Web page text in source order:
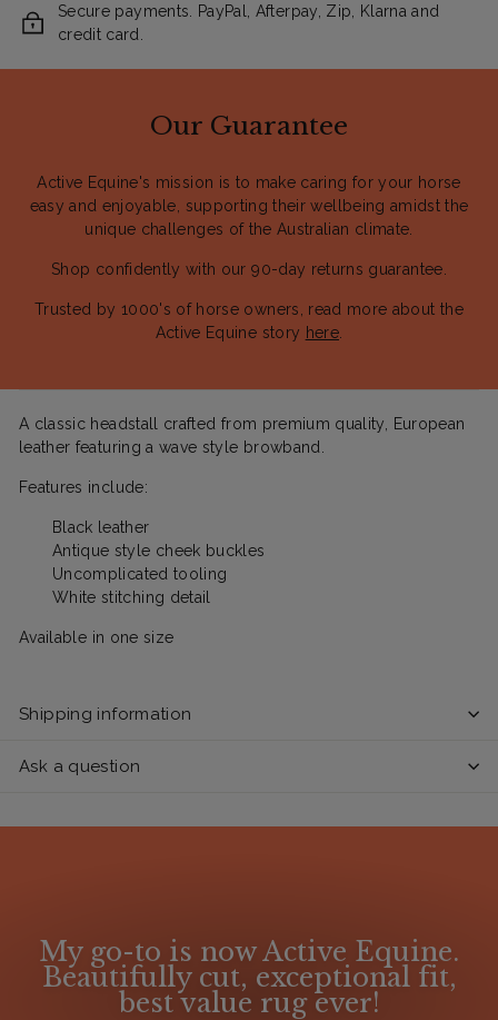
Secure payments. PayPal, Afterpay, Zip, Klarna and
credit card.
Our Guarantee
Active Equine's mission is to make caring for your horse
easy and enjoyable, supporting their wellbeing amidst the
unique challenges of the Australian climate.
Shop confidently with our 90-day returns guarantee.
Trusted by 1000's of horse owners, read more about the
Active Equine story here
A classic headstall crafted from premium quality, European
leather featuring a wave style browband.
Features include:
Black leather
Antique style cheek buckles
Uncomplicated tooling
White stitching detail
Available in one size
Shipping information
Ask a question
My go-to is now Active Equine.
Beautifully cut, exceptional fit,
best value rug ever!